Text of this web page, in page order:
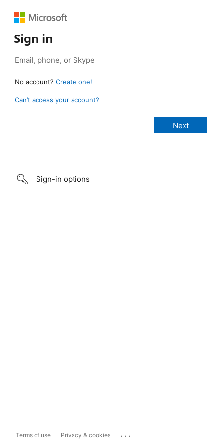
Sign in
No account? Create one!
Can’t access your account?
Sign-in options
Terms of use Privacy & cookies ...